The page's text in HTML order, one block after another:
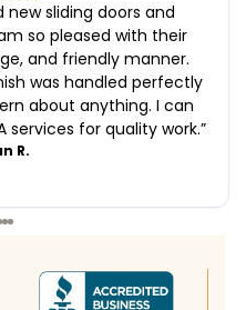
new sliding doors and
so pleased with their
and friendly manner.
was handled perfectly
about anything. I can
for quality work.”
R.